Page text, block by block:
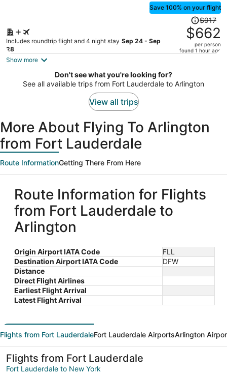
Save 100% on your flight
Includes roundtrip flight and 4 night stay Sep 24 - Sep
28
Price
was
$917,
price
$662
per
$917
$662
per person
found 1 hour ago
Show more
Don't see what you're looking for?
See all available trips from Fort Lauderdale to Arlington
View all trips
More About Flying To Arlington
from Fort Lauderdale
Route InformationGetting There From Here
Route Information for Flights
from Fort Lauderdale to
Arlington
Origin Airport IATA Code
FLL
Destination Airport IATA Code
DFW
Distance
Direct Flight Airlines
Earliest Flight Arrival
Latest Flight Arrival
Flights from Fort LauderdaleFort Lauderdale AirportsArlington
Flights from Fort Lauderdale
Fort Lauderdale to New York